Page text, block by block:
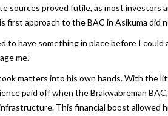
sources proved futile, as most investors
first approach to the BAC in Asikuma did
to have something in place before I
me.”
matters into his own hands. With the
paid off when the Brakwabreman
infrastructure. This financial boost